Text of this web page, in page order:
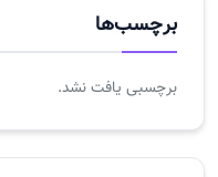
برچسب‌ها
برچسبی یافت نشد.